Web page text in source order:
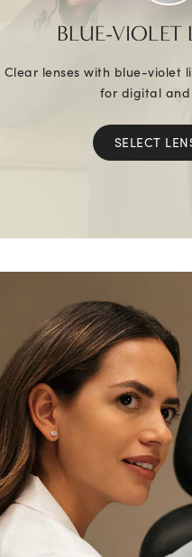
BLUE-VIOLET
Clear lenses with blue-violet
for digital and
SELECT